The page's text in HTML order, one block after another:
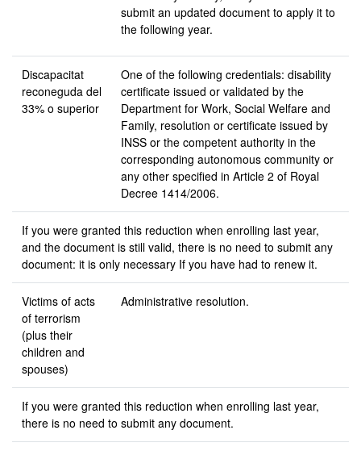
submit an updated document to apply it to
the following year.
Discapacitat
reconeguda del
33% o superior
One of the following credentials: disability
certificate issued or validated by the
Department for Work, Social Welfare and
Family, resolution or certificate issued by
INSS or the competent authority in the
corresponding autonomous community or
any other specified in Article 2 of Royal
Decree 1414/2006.
If you were granted this reduction when enrolling last year,
and the document is still valid, there is no need to submit any
document: it is only necessary If you have had to renew it.
Victims of acts
of terrorism
(plus their
children and
spouses)
Administrative resolution.
If you were granted this reduction when enrolling last year,
there is no need to submit any document.